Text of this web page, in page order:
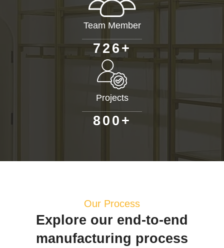
Team Member
726+
Projects
80 0 +
Our Process
Explore our end-to-end
manufacturing process